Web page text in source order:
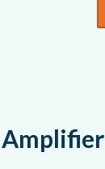
Amplifier